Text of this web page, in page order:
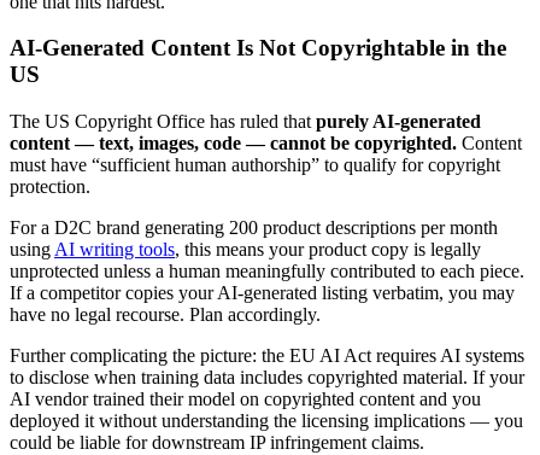
AI-Generated Content Is Not Copyrightable in the
US
The US Copyright Office has ruled that purely AI-generated
content — text, images, code — cannot be copyrighted. Content
must have “sufficient human authorship” to qualify for copyright
protection.
For a D2C brand generating 200 product descriptions per month
using AI writing tools, this means your product copy is legally
unprotected unless a human meaningfully contributed to each piece.
If a competitor copies your AI-generated listing verbatim, you may
have no legal recourse. Plan accordingly.
Further complicating the picture: the EU AI Act requires AI systems
to disclose when training data includes copyrighted material. If your
AI vendor trained their model on copyrighted content and you
deployed it without understanding the licensing implications — you
could be liable for downstream IP infringement claims.